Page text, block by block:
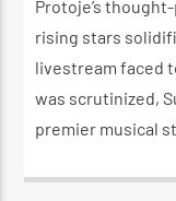
Protoje’s
rising stars
livestream faced
was scrutinized,
premier musical